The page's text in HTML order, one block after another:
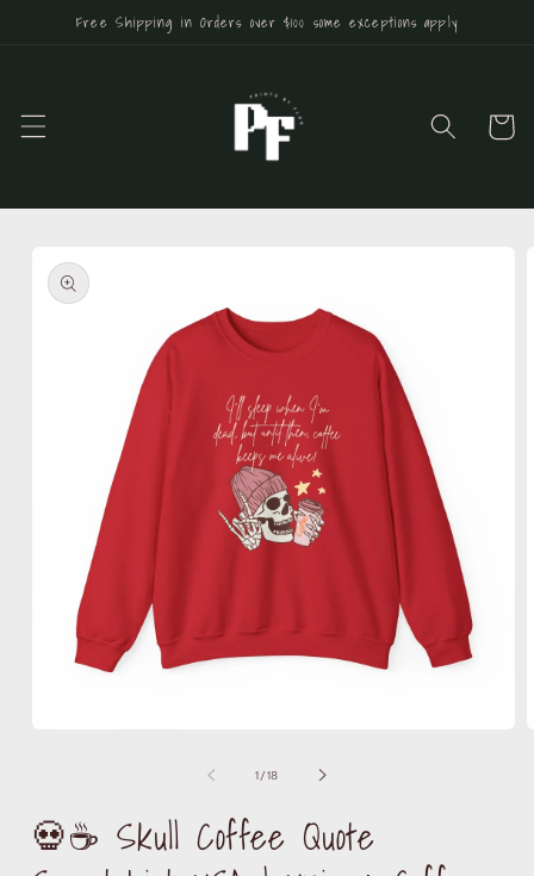
Skip toFree Shipping in Orders over $100 some exceptions apply
Cart
product
information
1/of
18
💀☕ Skull Coffee Quote